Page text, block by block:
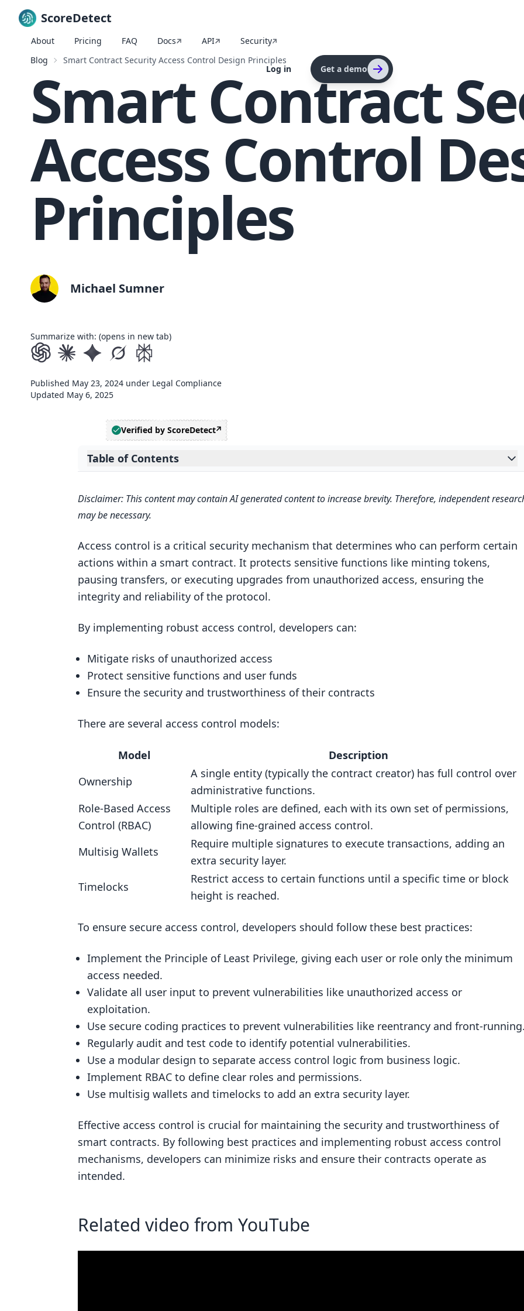
ScoreDetect
About Pricing FAQ Docs API Security
Log in Get a demo
Blog Smart Contract Security Access Control Design Principles
Smart Contract
Access Control
Principles
Michael Sumner
Summarize with: (opens in new tab)
Published May 23, 2024 under Legal Compliance
Updated May 6, 2025
Verified by ScoreDetect
Table of Contents
Expand table of contents
Getting Started
Essential Knowledge
Learning Solidity
Understanding Access Control
Implementing Access Control
Ownership
Role-Based Access Control (RBAC)
Multisig and Timelocks
Governance Models
Principle of Least Privilege
Common Access Control Vulnerabilities
Secure Access Control Design
Testing and Auditing Access Control
A Recap on Access Control in Smart Contracts
What is Access Control?
Benefits of Robust Access Control
Access Control Models
Security Best Practices
Conclusion
FAQs
What is access control in a smart contract?
Related posts
Disclaimer: This content may contain AI generated content to increase brevity. Therefore, independent
may be necessary.
Access control is a critical security mechanism that determines who can perform certain
actions within a smart contract. It protects sensitive functions like minting tokens,
pausing transfers, or executing upgrades from unauthorized access, ensuring the
integrity and reliability of the protocol.
By implementing robust access control, developers can:
Mitigate risks of unauthorized access
Protect sensitive functions and user funds
Ensure the security and trustworthiness of their contracts
There are several access control models:
Model
Description
Ownership
A single entity (typically the contract creator) has full control over
administrative functions.
Role-Based Access
Control (RBAC)
Multiple roles are defined, each with its own set of permissions,
allowing fine-grained access control.
Multisig Wallets
Require multiple signatures to execute transactions, adding an
extra security layer.
Timelocks
Restrict access to certain functions until a specific time or block
height is reached.
To ensure secure access control, developers should follow these best practices:
Implement the Principle of Least Privilege, giving each user or role only the minimum
access needed.
Validate all user input to prevent vulnerabilities like unauthorized access or
exploitation.
Use secure coding practices to prevent vulnerabilities like reentrancy and front-
Regularly audit and test code to identify potential vulnerabilities.
Use a modular design to separate access control logic from business logic.
Implement RBAC to define clear roles and permissions.
Use multisig wallets and timelocks to add an extra security layer.
Effective access control is crucial for maintaining the security and trustworthiness of
smart contracts. By following best practices and implementing robust access control
mechanisms, developers can minimize risks and ensure their contracts operate as
intended.
Related video from YouTube